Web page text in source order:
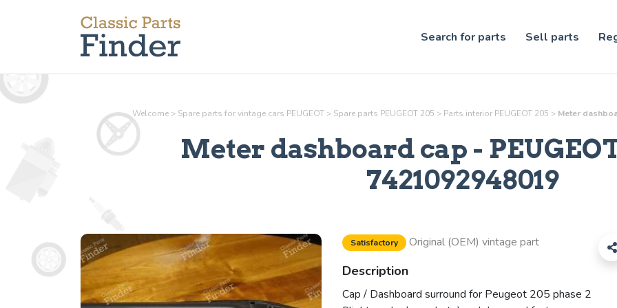
Search for parts Sell parts
Welcome > Spare parts for vintage cars PEUGEOT > Spare parts PEUGEOT 205 > Parts interiorPEUGEOT 205 > Meter
Meter dashboard cap -
7421092948019
Satisfactory Original (OEM) vintage part
Description
Cap / Dashboard surround for Peugeot 205 phase 2